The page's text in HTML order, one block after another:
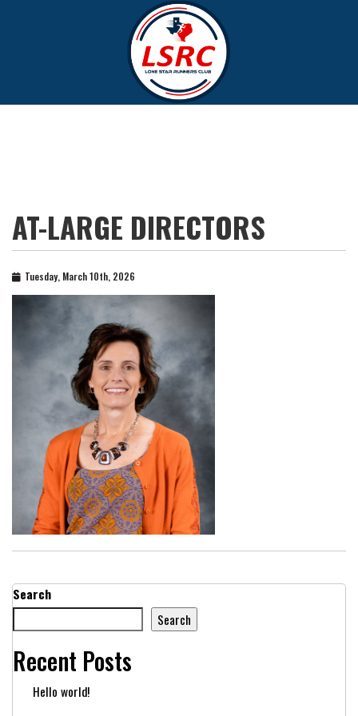
AT-LARGE DIRECTORS
Tuesday, March 10th, 2026
Search
Search
Recent Posts
Hello world!